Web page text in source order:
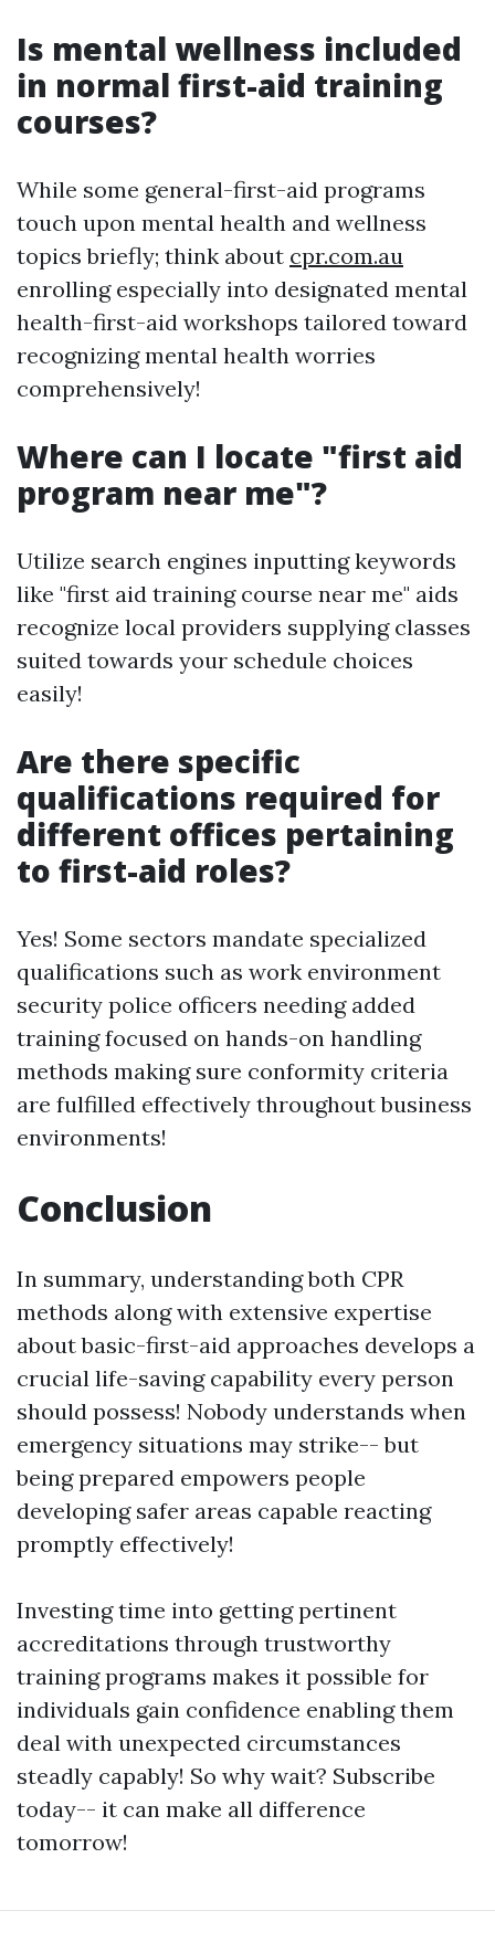
Is mental wellness included
in normal first-aid training
courses?
While some general-first-aid programs
touch upon mental health and wellness
topics briefly; think about cpr.com.au
enrolling especially into designated mental
health-first-aid workshops tailored toward
recognizing mental health worries
comprehensively!
Where can I locate "first aid
program near me"?
Utilize search engines inputting keywords
like "first aid training course near me" aids
recognize local providers supplying classes
suited towards your schedule choices
easily!
Are there specific
qualifications required for
different offices pertaining
to first-aid roles?
Yes! Some sectors mandate specialized
qualifications such as work environment
security police officers needing added
training focused on hands-on handling
methods making sure conformity criteria
are fulfilled effectively throughout business
environments!
Conclusion
In summary, understanding both CPR
methods along with extensive expertise
about basic-first-aid approaches develops a
crucial life-saving capability every person
should possess! Nobody understands when
emergency situations may strike-- but
being prepared empowers people
developing safer areas capable reacting
promptly effectively!
Investing time into getting pertinent
accreditations through trustworthy
training programs makes it possible for
individuals gain confidence enabling them
deal with unexpected circumstances
steadly capably! So why wait? Subscribe
today-- it can make all difference
tomorrow!